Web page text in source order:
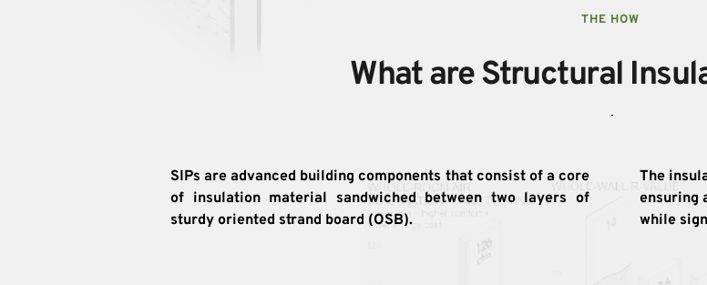
THE HOW
What are Structural
SIPs are advanced building components that consist of a core
of insulation material sandwiched between two layers of
sturdy oriented strand board (OSB).
The
ensuring
while